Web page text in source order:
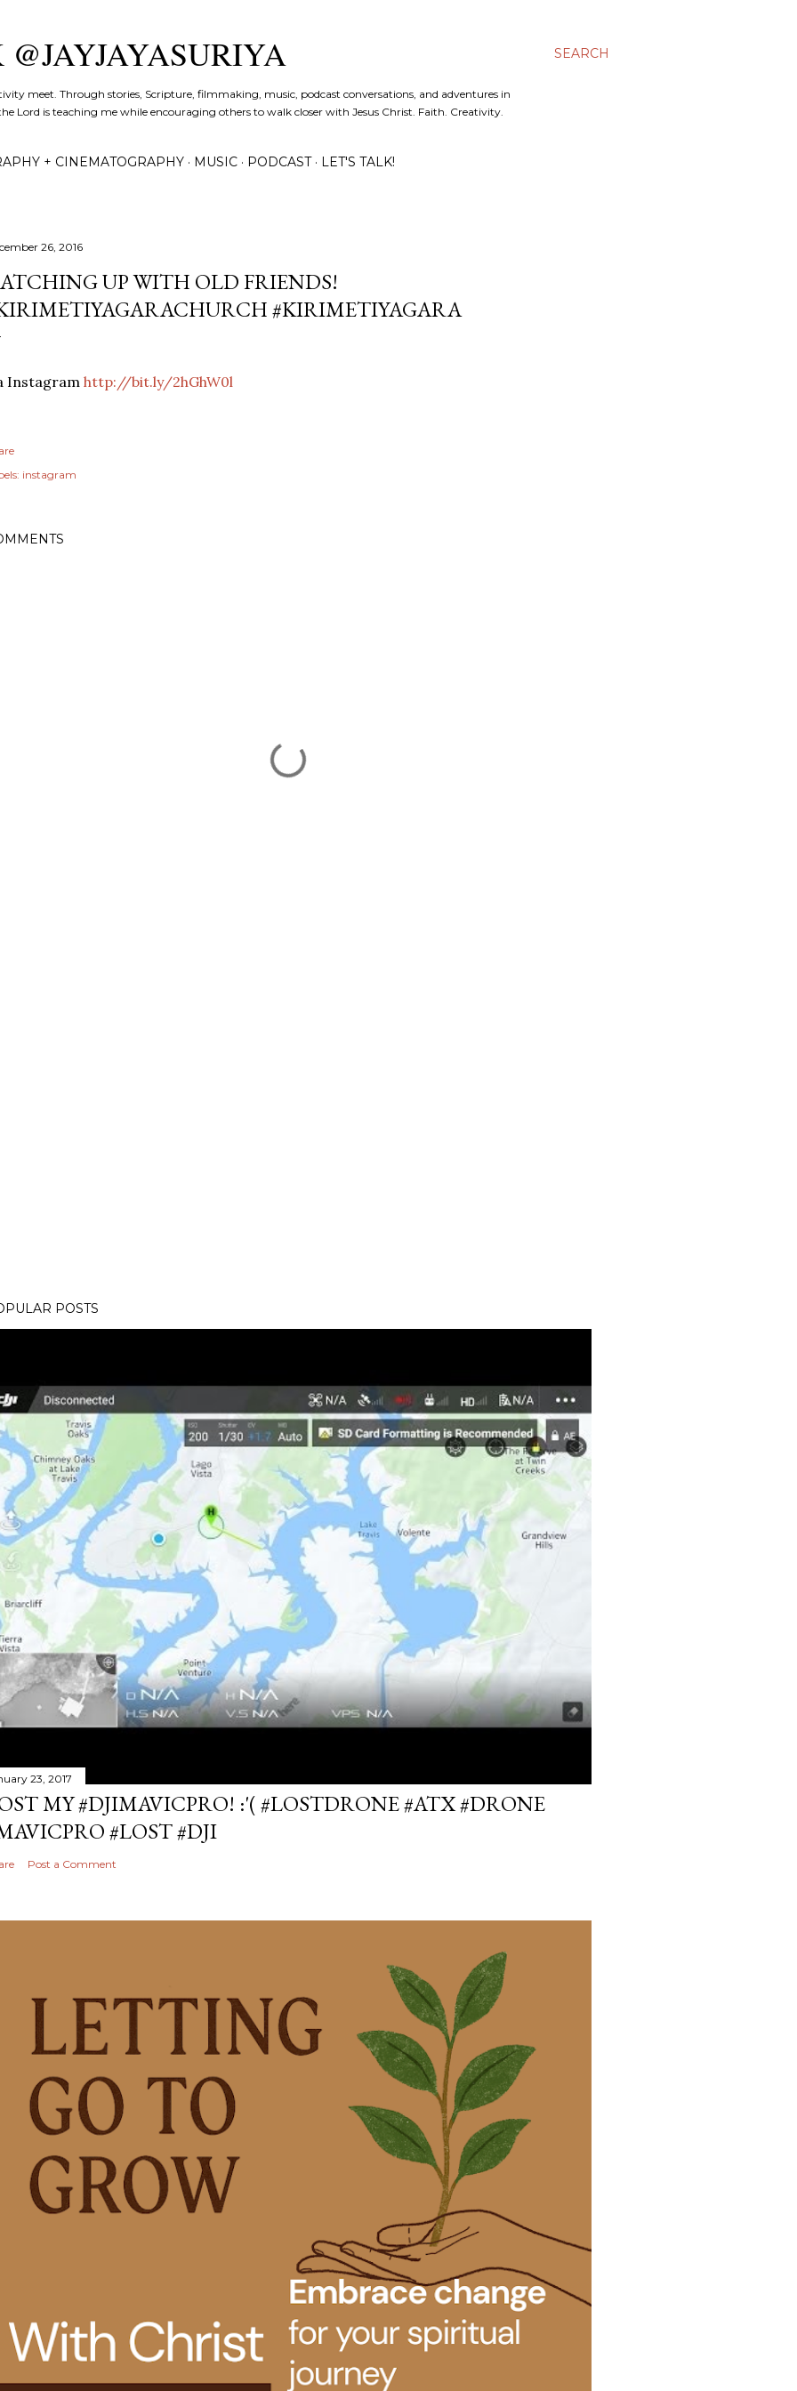
SEARCH
meet. Through stories, Scripture, filmmaking, music, podcast conversations, and adventures in
Lord is teaching me while encouraging others to walk closer with Jesus Christ. Faith. Creativity.
+ CINEMATOGRAPHY MUSIC PODCAST LET'S TALK!
26, 2016
UP WITH OLD FRIENDS!
#KIRIMETIYAGARA
Instagram http://bit.ly/2hGhW0l
instagram
POSTS
23, 2017
MY #DJIMAVICPRO! :'( #LOSTDRONE #ATX #DRONE
#LOST #DJI
Post a Comment